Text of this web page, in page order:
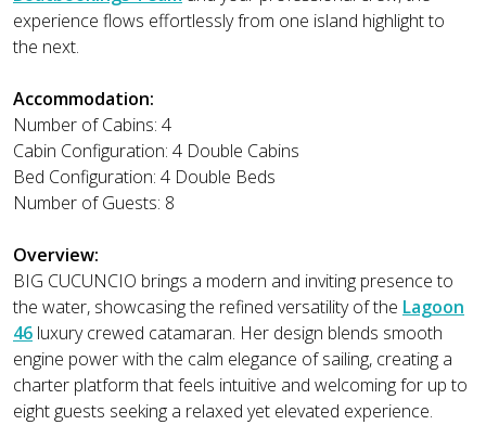
experience flows effortlessly from one island highlight to
the next.
Accommodation:
Number of Cabins: 4
Cabin Configuration: 4 Double Cabins
Bed Configuration: 4 Double Beds
Number of Guests: 8
Overview:
BIG CUCUNCIO brings a modern and inviting presence to
the water, showcasing the refined versatility of the Lagoon
46 luxury crewed catamaran. Her design blends smooth
engine power with the calm elegance of sailing, creating a
charter platform that feels intuitive and welcoming for up to
eight guests seeking a relaxed yet elevated experience.